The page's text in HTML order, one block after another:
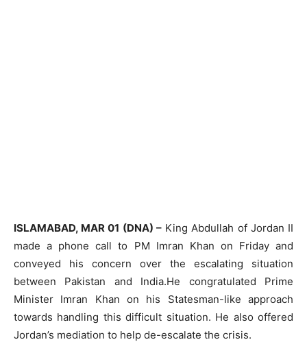
ISLAMABAD, MAR 01 (DNA) –King Abdullah of Jordan II
made a phone call to PM Imran Khan on Friday and
conveyed his concern over the escalating situation
between Pakistan and India.He congratulated Prime
Minister Imran Khan on his Statesman-like approach
towards handling this difficult situation. He also offered
Jordan’s mediation to help de-escalate the crisis.